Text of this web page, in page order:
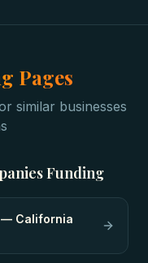
Pages
similar businesses
Funding
— California